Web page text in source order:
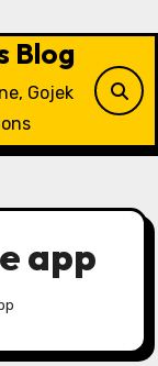
Blog
Gojek
app